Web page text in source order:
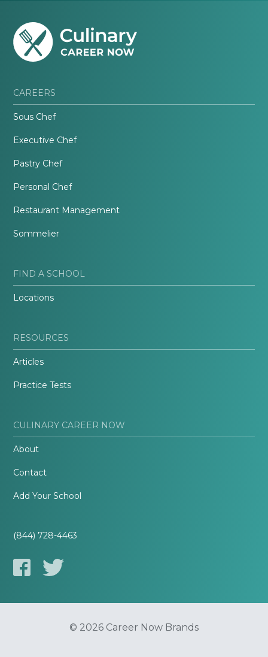
CAREERS
Sous Chef
Executive Chef
Pastry Chef
Personal Chef
Restaurant Management
Sommelier
FIND A SCHOOL
Locations
RESOURCES
Articles
Practice Tests
CULINARY CAREER NOW
About
Contact
Add Your School
(844) 728-4463
© 2026 Career Now Brands